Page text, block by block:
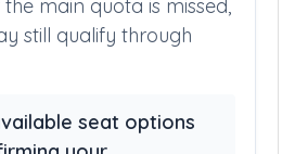
alternate seat
main quota is missed,
still qualify through